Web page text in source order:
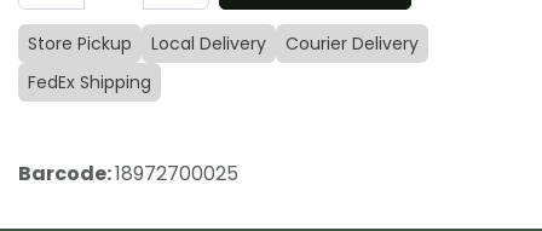
Store Pickup Local Delivery
Courier Delivery
FedEx Shipping
Barcode:18972700025